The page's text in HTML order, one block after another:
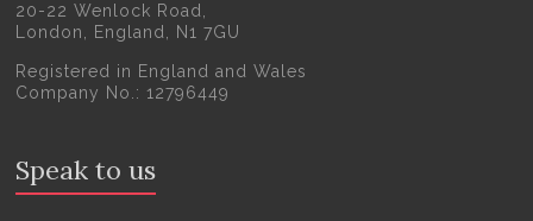
20-22 Wenlock Road,
London, England, N1 7GU
Registered in England and Wales
Company No.: 12796449
Speak to us